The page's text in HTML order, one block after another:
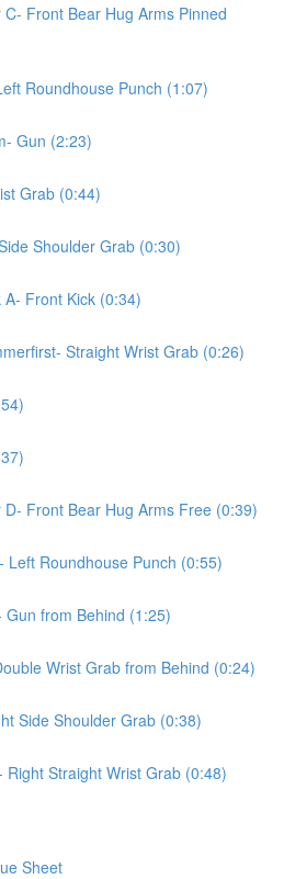
Front Bear Hug Arms Pinned
Roundhouse Punch (1:07)
Gun (2:23)
Grab (0:44)
Shoulder Grab (0:30)
A- Front Kick (0:34)
Straight Wrist Grab (0:26)
Front Bear Hug Arms Free (0:39)
Left Roundhouse Punch (0:55)
Gun from Behind (1:25)
Wrist Grab from Behind (0:24)
Side Shoulder Grab (0:38)
Right Straight Wrist Grab (0:48)
Sheet